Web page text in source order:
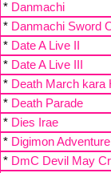
* Danmachi
* Danmachi Sword
* Date A Live II
* Date A Live III
* Death March kara
* Death Parade
* Dies Irae
* Digimon
* DmC Devil May